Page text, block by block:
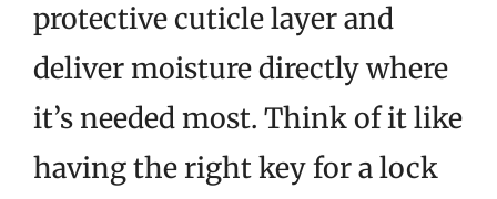
protective cuticle layer and
deliver moisture directly where
it’s needed most. Think of it like
having the right key for a lock